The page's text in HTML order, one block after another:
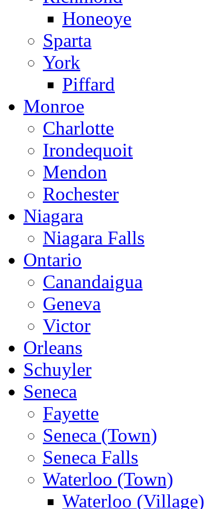
Honeoye
Sparta
York
Piffard
Monroe
Charlotte
Irondequoit
Mendon
Rochester
Niagara
Niagara Falls
Ontario
Canandaigua
Geneva
Victor
Orleans
Schuyler
Seneca
Fayette
Seneca (Town)
Seneca Falls
Waterloo (Town)
Waterloo (Village)